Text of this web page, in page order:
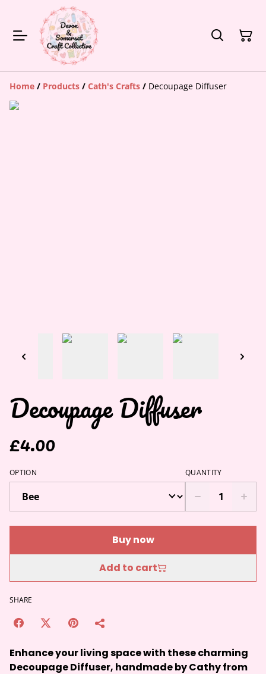
Home / Products / Cath's Crafts / Decoupage Diffuser
Decoupage Diffuser
£4.00
OPTION QUANTITY
Buy now
Add to cart
SHARE
Enhance your living space with these charming
Decoupage Diffuser, handmade by Cathy from